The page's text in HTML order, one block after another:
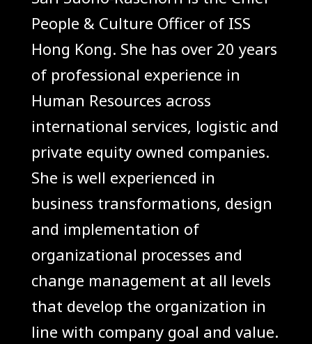
People & Culture Officer of ISS
Hong Kong. She has over 20 years
of professional experience in
Human Resources across
international services, logistic and
private equity owned companies.
She is well experienced in
business transformations, design
and implementation of
organizational processes and
change management at all levels
that develop the organization in
line with company goal and value.